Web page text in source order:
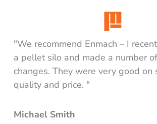
"We recommend Enmach – I
a pellet silo and made a number
changes. They were very good on
quality and price. "
Michael Smith